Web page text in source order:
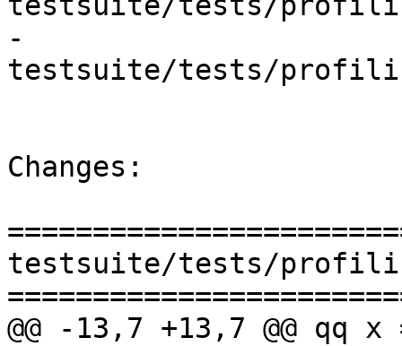
-
testsuite/tests/
Changes:
testsuite/tests/
@@ -13,7 +13,7 @@ qq